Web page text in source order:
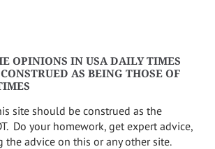
OPINIONS IN USA DAILY TIMES
AS BEING THOSE OF
site should be construed as the
Do your homework, get expert advice,
advice on this or any other site.